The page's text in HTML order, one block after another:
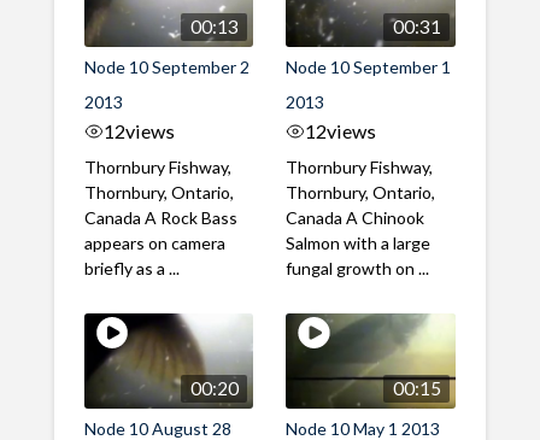
00:13
Node 10 September 2
2013
12views
Thornbury Fishway,
Thornbury, Ontario,
Canada A Rock Bass
appears on camera
briefly as a ...
00:31
Node 10 September 1
2013
12views
Thornbury Fishway,
Thornbury, Ontario,
Canada A Chinook
Salmon with a large
fungal growth on ...
00:20
Node 10 August 28
00:15
Node 10 May 1 2013